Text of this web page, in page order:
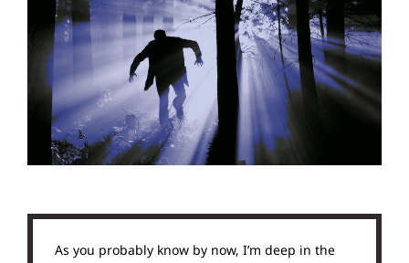
As you probably know by now, I’m deep in the